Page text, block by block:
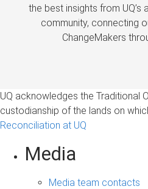
the best insights from UQ’s
community, connecting
ChangeMakers
UQ acknowledges the Traditional
custodianship of the lands on
Reconciliation at UQ
Media
Media team contacts